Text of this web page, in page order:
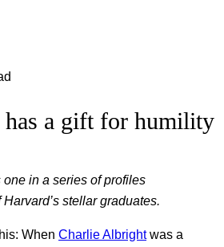
has a gift for humility
one in a series of profiles
stellar graduates.
When Charlie Albrightwas a